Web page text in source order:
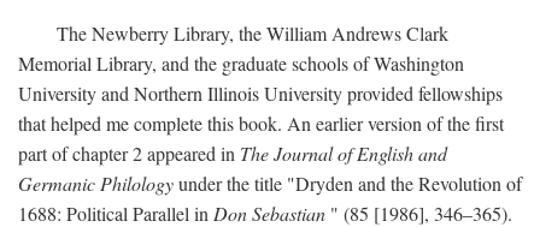
The Newberry Library, the William Andrews Clark
Memorial Library, and the graduate schools of Washington
University and Northern Illinois University provided fellowships
that helped me complete this book. An earlier version of the first
part of chapter 2 appeared in The Journal of English and
Germanic Philologyunder the title "Dryden and the Revolution of
1688: Political Parallel in Don Sebastian " (85 [1986], 346–365).